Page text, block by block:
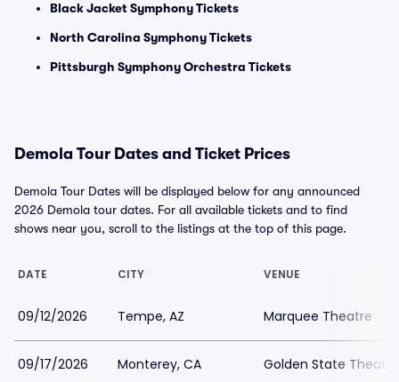
Black Jacket Symphony Tickets
North Carolina Symphony Tickets
Pittsburgh Symphony Orchestra Tickets
Demola Tour Dates and Ticket Prices
Demola Tour Dates will be displayed below for any announced
2026 Demola tour dates. For all available tickets and to find
shows near you, scroll to the listings at the top of this page.
DATE CITY VENUE
09/12/2026 Tempe, AZ Marquee Theatre
09/17/2026 Monterey, CA Golden State Theatre